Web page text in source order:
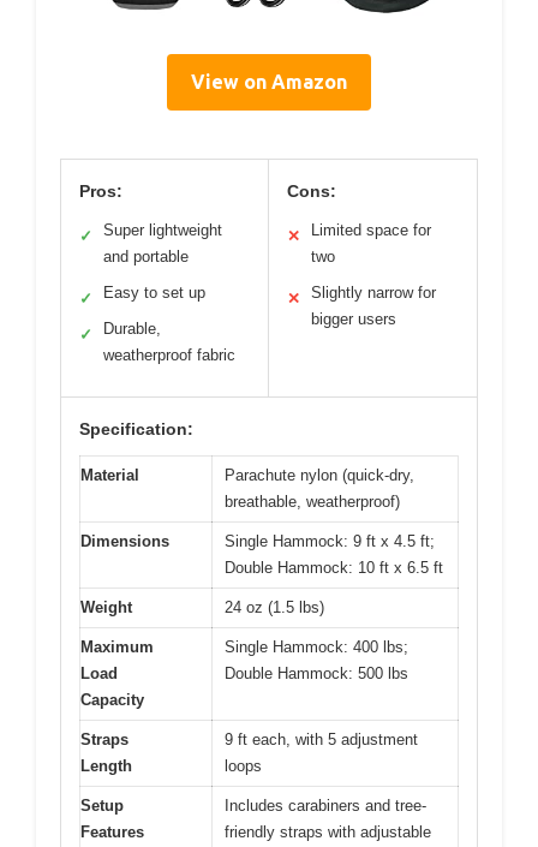
View on Amazon
Pros:
✓
Super lightweight
and portable
✓ Easy to set up
✓
Durable,
weatherproof fabric
Cons:
✕
Limited space for
two
✕
Slightly narrow for
bigger users
Specification:
Material
Parachute nylon (quick-dry,
breathable, weatherproof)
Dimensions
Single Hammock: 9 ft x 4.5 ft;
Double Hammock: 10 ft x 6.5 ft
Weight 24 oz (1.5 lbs)
Maximum
Load
Capacity
Single Hammock: 400 lbs;
Double Hammock: 500 lbs
Straps
Length
9 ft each, with 5 adjustment
loops
Setup
Features
Includes carabiners and tree-
friendly straps with adjustable